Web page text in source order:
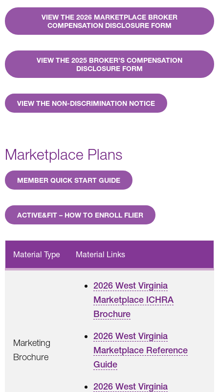
VIEW THE 2026 MARKETPLACE BROKER
COMPENSATION DISCLOSURE FORM
VIEW THE 2025 BROKER’S COMPENSATION
DISCLOSURE FORM
VIEW THE NON-DISCRIMINATION NOTICE
Marketplace Plans
MEMBER QUICK START GUIDE
ACTIVE&FIT – HOW TO ENROLL FLIER
Material Type Material Links
Marketing
Brochure
2026 West Virginia
Marketplace ICHRA
Brochure
2026 West Virginia
Marketplace Reference
Guide
2026 West Virginia